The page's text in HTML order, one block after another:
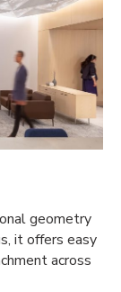
geometry
it offers easy
across